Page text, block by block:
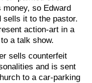
so Edward
sells it to the pastor.
action-art in a
a talk show.
sells counterfeit
and is sent
to a car-parking